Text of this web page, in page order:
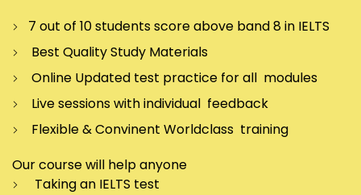
7 out of 10 students score above band 8 in IELTS
Best Quality Study Materials
Online Updated test practice for all modules
Live sessions with individual feedback
Flexible & Convinent Worldclass training
Our course will help anyone
Taking an IELTS test